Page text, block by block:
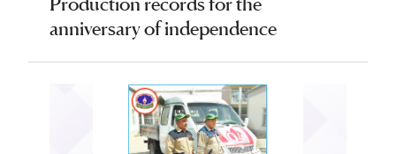
anniversary of independence